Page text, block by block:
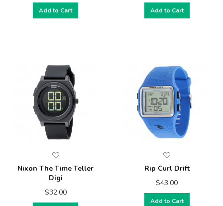
Add to Cart Add to Cart
Nixon The Time Teller
Digi
$32.00
Rip Curl Drift
$43.00
Add to Cart